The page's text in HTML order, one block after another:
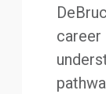
career